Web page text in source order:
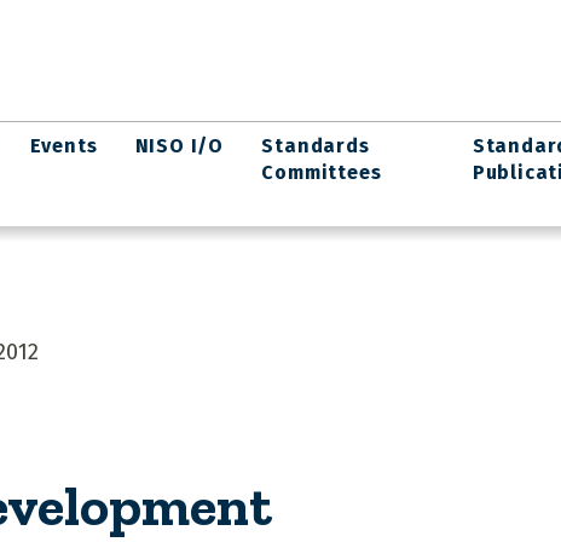
Events NISO I/O
Standards
Committees